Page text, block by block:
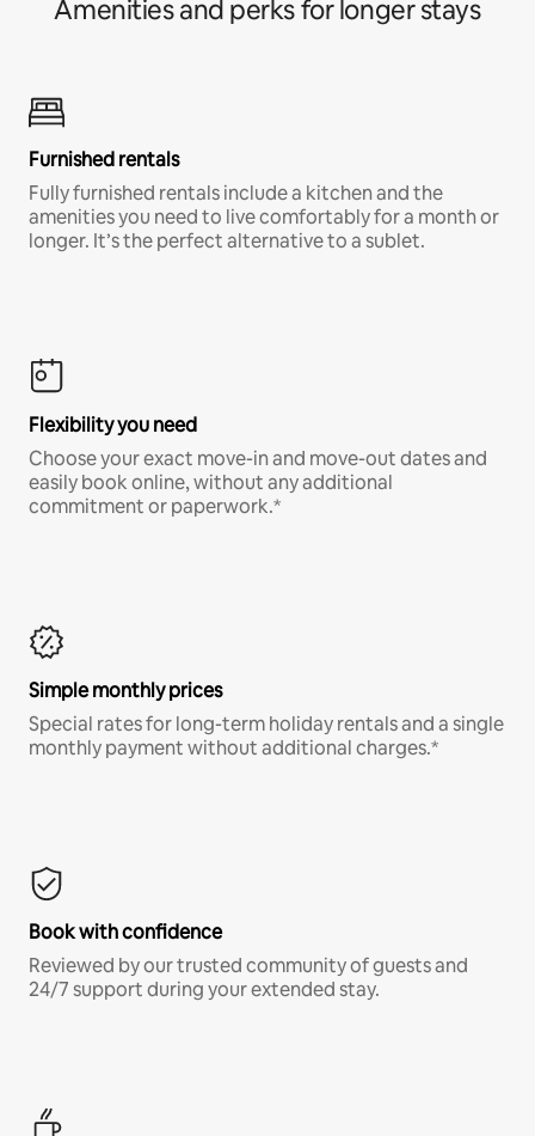
Amenities and perks for longer stays
Furnished rentals
Fully furnished rentals include a kitchen and the
amenities you need to live comfortably for a month or
longer. It’s the perfect alternative to a sublet.
Flexibility you need
Choose your exact move-in and move-out dates and
easily book online, without any additional
commitment or paperwork.*
Simple monthly prices
Special rates for long-term holiday rentals and a single
monthly payment without additional charges.*
Book with confidence
Reviewed by our trusted community of guests and
24/7 support during your extended stay.